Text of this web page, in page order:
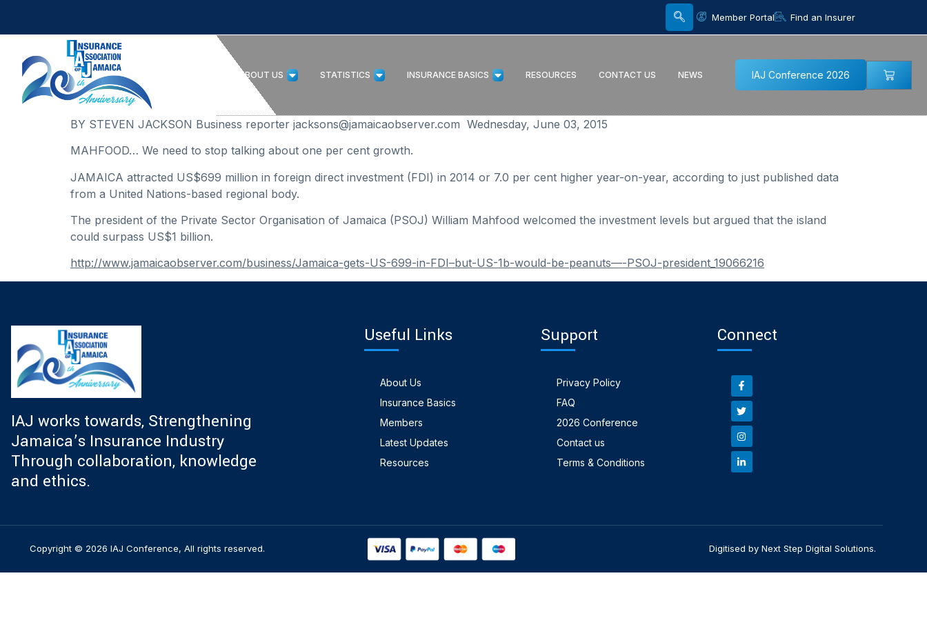
Member Portal Find an Insurer
ABOUT US STATISTICS INSURANCE BASICS RESOURCES CONTACT US NEWS IAJ Conference 2026
BY STEVEN JACKSON Business reporter jacksons@jamaicaobserver.com Wednesday, June 03, 2015
MAHFOOD… We need to stop talking about one per cent growth.
JAMAICA attracted US$699 million in foreign direct investment (FDI) in 2014 or 7.0 per cent higher year-on-year, according to just published data
from a United Nations-based regional body.
The president of the Private Sector Organisation of Jamaica (PSOJ) William Mahfood welcomed the investment levels but argued that the island
could surpass US$1 billion.
http://www.jamaicaobserver.com/business/Jamaica-gets-US-699-in-FDI–but-US-1b-would-be-peanuts—-PSOJ-president_19066216
IAJ works towards, Strengthening
Jamaica’s Insurance Industry
Through collaboration, knowledge
and ethics.
Useful Links
About Us
Insurance Basics
Members
Latest Updates
Resources
Support
Privacy Policy
FAQ
2026 Conference
Contact us
Terms & Conditions
Connect
Copyright © 2026 IAJ Conference, All rights reserved. Digitised by Next Step Digital Solutions.